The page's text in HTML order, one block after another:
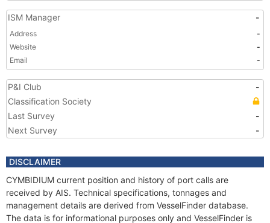
ISM Manager -
Address
-
Website
-
Email
-
P&I Club
-
Classification Society
Last Survey
-
Next Survey
-
DISCLAIMER
CYMBIDIUM current position and history of port calls are
received by AIS. Technical specifications, tonnages and
management details are derived from VesselFinder database.
The data is for informational purposes only and VesselFinder is